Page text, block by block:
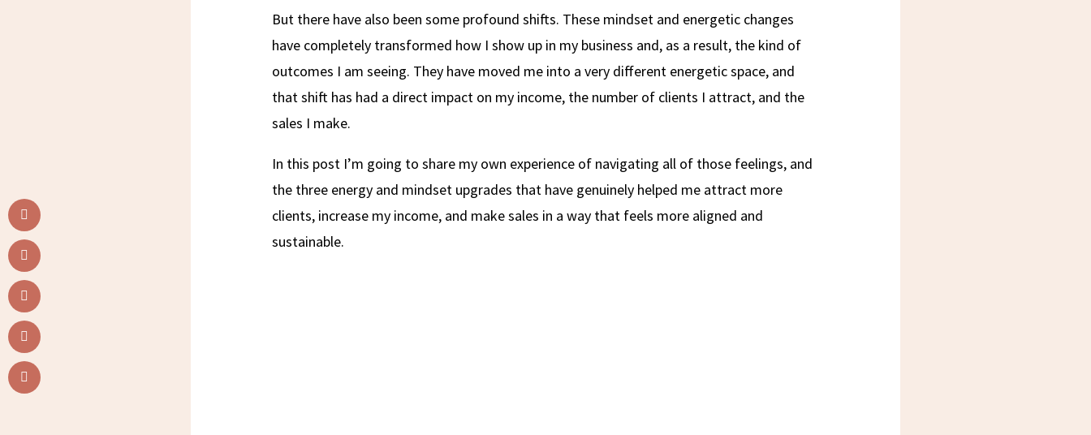
But there have also been some profound shifts. These mindset and energetic changes
have completely transformed how I show up in my business and, as a result, the kind of
outcomes I am seeing. They have moved me into a very different energetic space, and
that shift has had a direct impact on my income, the number of clients I attract, and the
sales I make.
In this post I’m going to share my own experience of navigating all of those feelings, and
the three energy and mindset upgrades that have genuinely helped me attract more
clients, increase my income, and make sales in a way that feels more aligned and
sustainable.